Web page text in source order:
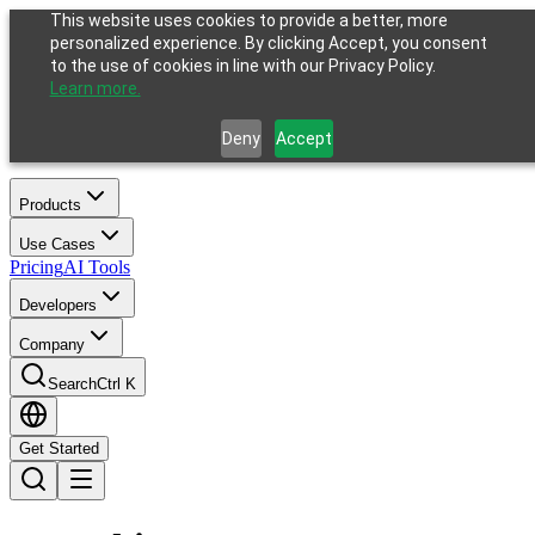
This website uses cookies to provide a better, more
personalized experience. By clicking Accept, you consent
to the use of cookies in line with our Privacy Policy.
Learn more.
Deny Accept
Products
Use Cases
PricingAI Tools
Developers
Company
SearchCtrl K
Get Started